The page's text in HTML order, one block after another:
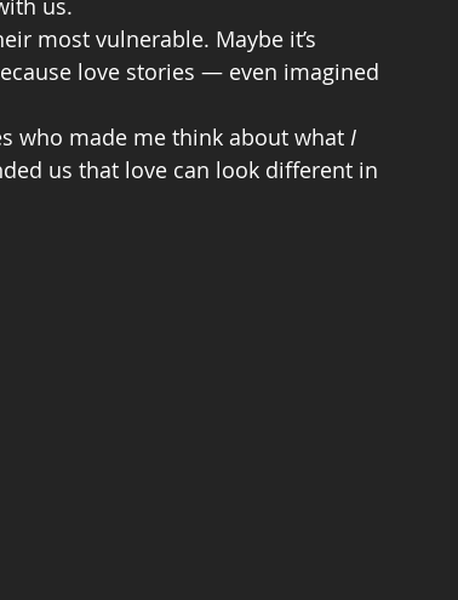
us.
most vulnerable. Maybe it’s
love stories — even imagined
who made me think about what I
us that love can look different in